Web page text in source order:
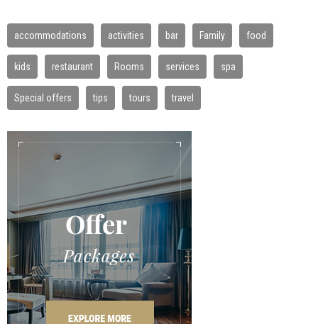
accommodations activities bar Family food
kids restaurant Rooms services spa
Special offers tips tours travel